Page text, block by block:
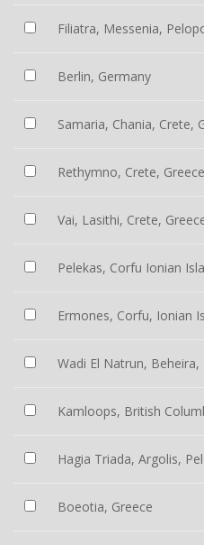
Filiatra, Messenia,
Berlin, Germany
Samaria, Chania, Crete,
Rethymno, Crete, Greece
Vai, Lasithi, Crete,
Pelekas, Corfu Ionian
Ermones, Corfu, Ionian
Wadi El Natrun, Beheira,
Kamloops, British
Hagia Triada, Argolis,
Boeotia, Greece